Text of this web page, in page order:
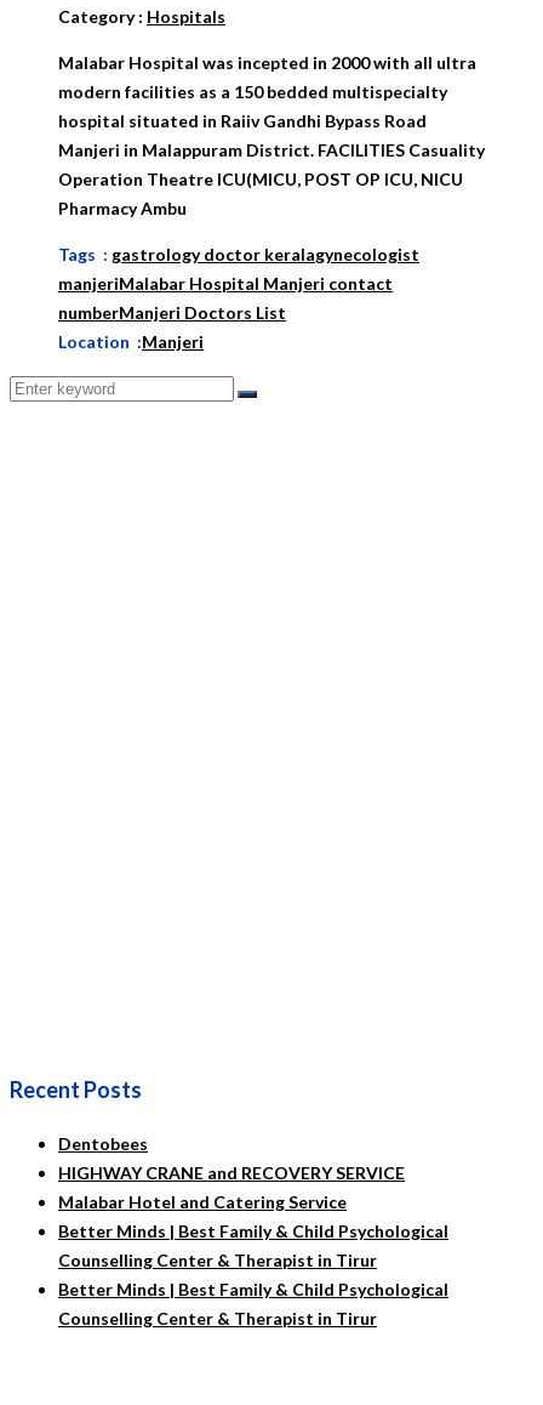
Category: Hospitals
Malabar Hospital was incepted in 2000 with all ultra
modern facilities as a 150 bedded multispecialty
hospital situated in Raiiv Gandhi Bypass Road
Manjeri in Malappuram District. FACILITIES Casuality
Operation Theatre ICU(MICU, POST OP ICU, NICU
Pharmacy Ambu
Tags : gastrology doctor keralagynecologist
manjeriMalabar Hospital Manjeri contact
numberManjeri Doctors List
Location :Manjeri
Recent Posts
Dentobees
HIGHWAY CRANE and RECOVERY SERVICE
Malabar Hotel and Catering Service
Better Minds | Best Family & Child Psychological
Counselling Center & Therapist in Tirur
Better Minds | Best Family & Child Psychological
Counselling Center & Therapist in Tirur